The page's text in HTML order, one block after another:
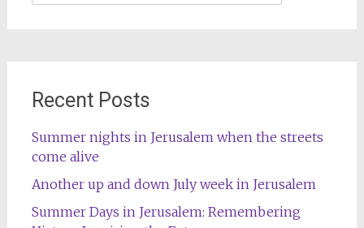
for:
Recent Posts
Summer nights in Jerusalem when the streets
come alive
Another up and down July week in Jerusalem
Summer Days in Jerusalem: Remembering